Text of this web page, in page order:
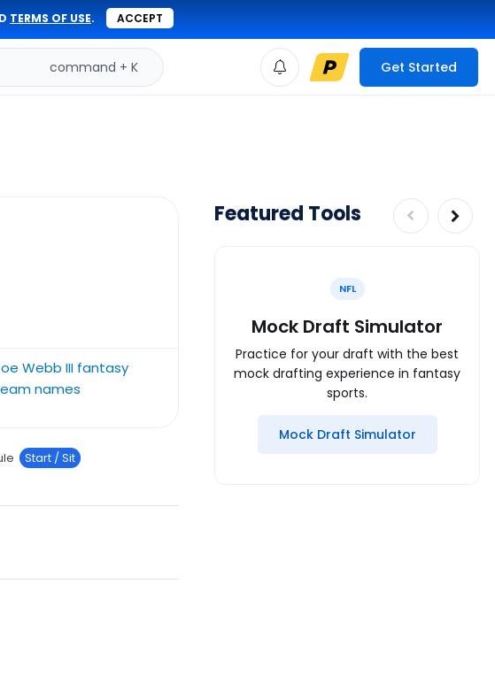
TERMS OF USE. ACCEPT
command + K Get Started
Webb III fantasy
names
Start / Sit
Featured Tools
NFL
Mock Draft Simulator
Practice for your draft with the best
mock drafting experience in fantasy
sports.
Mock Draft Simulator